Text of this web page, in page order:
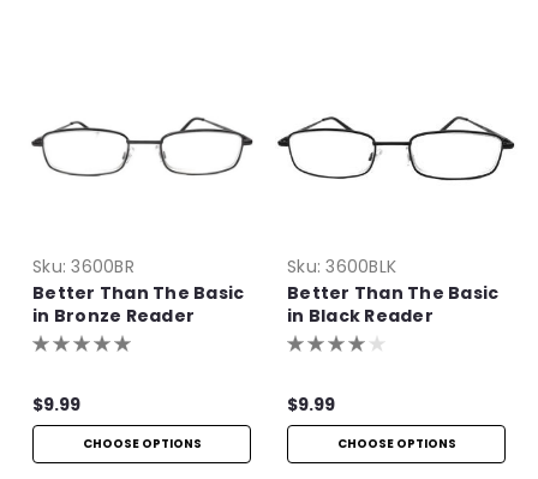
Sku: 3600BR
Better Than The Basic
in Bronze Reader
$9.99
CHOOSE OPTIONS
Sku: 3600BLK
Better Than The Basic
in Black Reader
$9.99
CHOOSE OPTIONS